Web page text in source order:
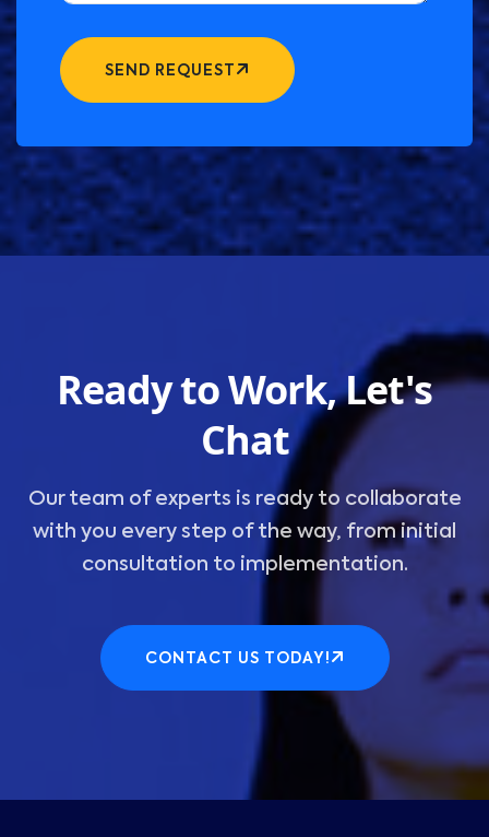
SEND REQUEST
Ready to Work, Let's
Chat
Our team of experts is ready to collaborate
with you every step of the way, from initial
consultation to implementation.
CONTACT US TODAY!